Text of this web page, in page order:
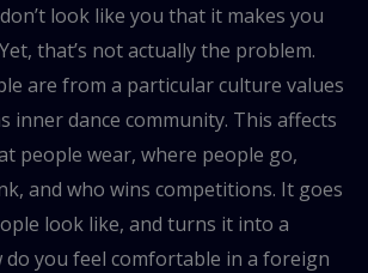
look like you that it makes you
that’s not actually the problem.
are from a particular culture values
inner dance community. This affects
people wear, where people go,
and who wins competitions. It goes
look like, and turns it into a
you feel comfortable in a foreign